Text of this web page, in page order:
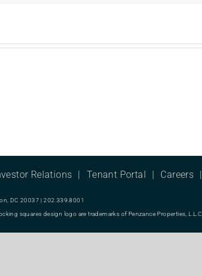
Relations Tenant Portal Careers
DC 20037 | 202.339.8001
squares design logo are trademarks of Penzance Properties, L.L.C.